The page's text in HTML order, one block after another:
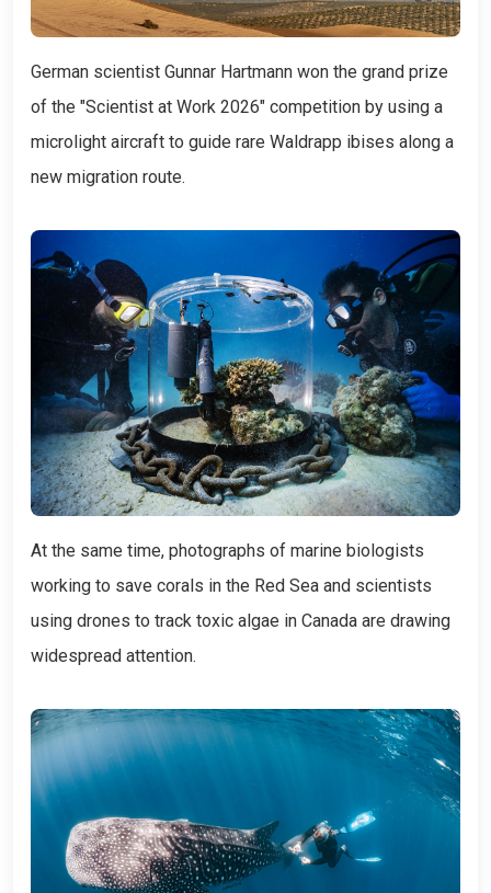
German scientist Gunnar Hartmann won the grand prize
of the "Scientist at Work 2026" competition by using a
microlight aircraft to guide rare Waldrapp ibises along a
new migration route.
At the same time, photographs of marine biologists
working to save corals in the Red Sea and scientists
using drones to track toxic algae in Canada are drawing
widespread attention.